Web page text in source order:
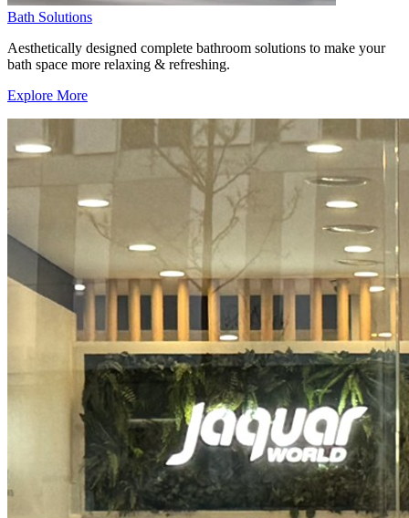
Bath Solutions
Aesthetically designed complete bathroom solutions to make your
bath space more relaxing & refreshing.
Explore More